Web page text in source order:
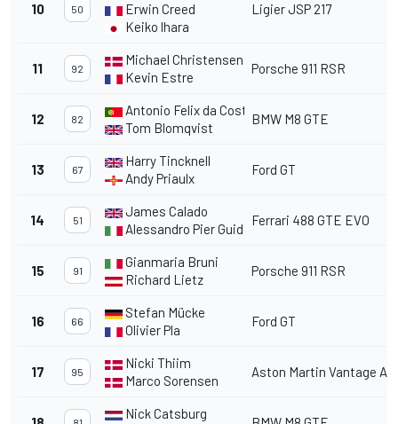
10 50
Erwin Creed
Keiko lhara
Ligier JSP 217
11 92
Michael Christensen
Kevin Estre
Porsche 911 RSR
12 82
Antonio Felix da Costa
Tom Blomqvist
BMW M8 GTE
13 67
Harry Tincknell
Andy Priaulx
Ford GT
14 51
James Calado
Alessandro Pier Guidi
Ferrari 488 GTE EVO
15 91
Gianmaria Bruni
Richard Lietz
Porsche 911 RSR
16 66
Stefan Mücke
Olivier Pla
Ford GT
17 95
Nicki Thiim
Marco Sorensen
Aston Martin Vantage
Nick Catsburg